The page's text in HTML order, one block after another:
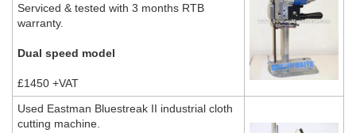
Serviced & tested with 3 months RTB
warranty.
Dual speed model
£1450 +VAT
Used Eastman Bluestreak II industrial cloth
cutting machine.